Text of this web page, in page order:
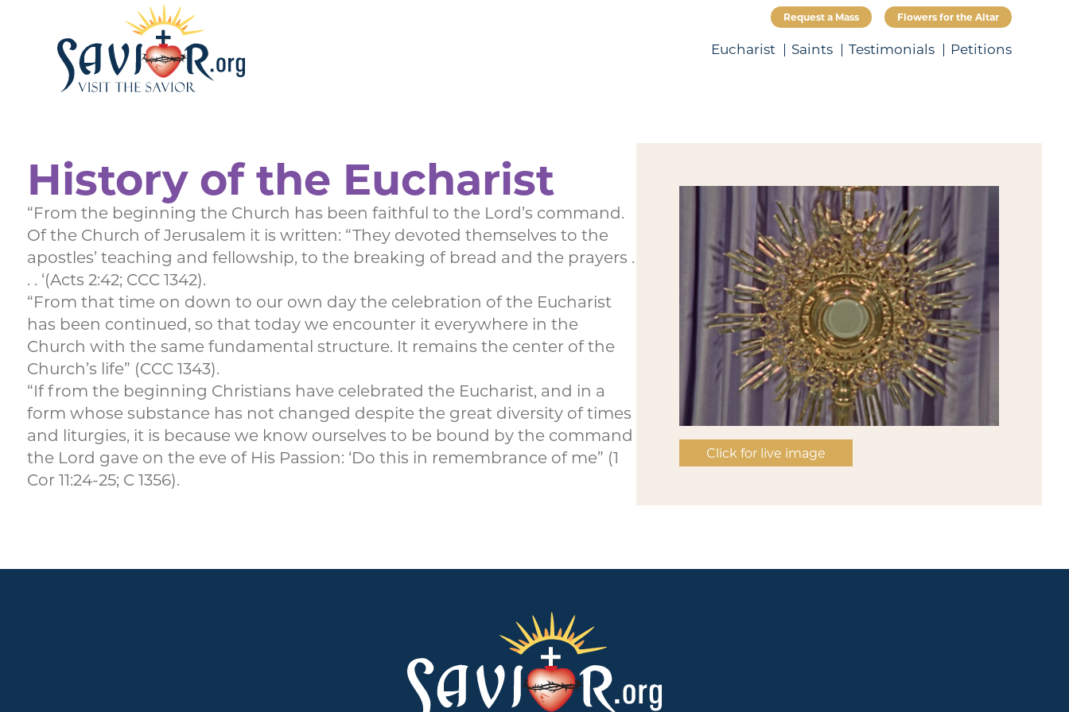
Eucharist Saints Testimonials Petitions
Request a Mass Flowers for the Altar
History of the Eucharist
“From the beginning the Church has been faithful to the Lord’s command.
Of the Church of Jerusalem it is written: “They devoted themselves to the
apostles’ teaching and fellowship, to the breaking of bread and the prayers .
. . ‘(Acts 2:42; CCC 1342).
“From that time on down to our own day the celebration of the Eucharist
has been continued, so that today we encounter it everywhere in the
Church with the same fundamental structure. It remains the center of the
Church’s life” (CCC 1343).
“If from the beginning Christians have celebrated the Eucharist, and in a
form whose substance has not changed despite the great diversity of times
and liturgies, it is because we know ourselves to be bound by the command
the Lord gave on the eve of His Passion: ‘Do this in remembrance of me” (1
Cor 11:24-25; C 1356).
Click for live image